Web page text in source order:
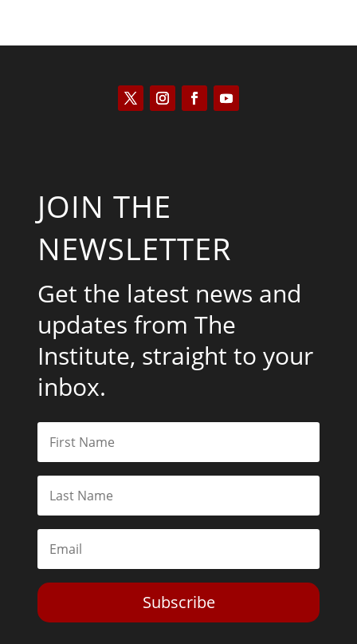
JOIN THE
NEWSLETTER
Get the latest news and
updates from The
Institute, straight to your
inbox.
Subscribe